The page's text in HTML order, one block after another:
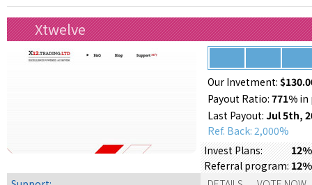
Xtwelve
Our Invetment:
Payout Ratio: 771% in
Last Payout: Jul 5th,
Ref. Back: 2,000%
Invest Plans:
Referral program:12%